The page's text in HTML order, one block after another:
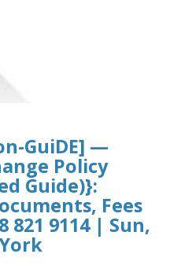
GuiDE] —
Policy
Guide)}:
Fees
821 9114 | Sun,